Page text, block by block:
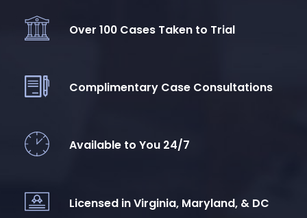
Over 100 Cases Taken to Trial
Complimentary Case Consultations
Available to You 24/7
Licensed in Virginia, Maryland, & DC